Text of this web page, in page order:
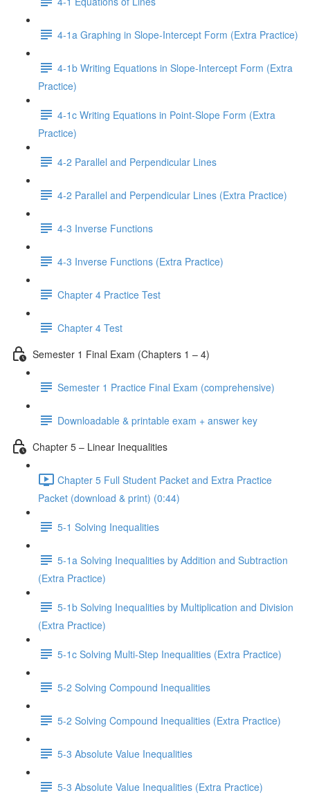
4-1a Graphing in Slope-Intercept Form (Extra Practice)
4-1b Writing Equations in Slope-Intercept Form (Extra
Practice)
4-1c Writing Equations in Point-Slope Form (Extra
Practice)
4-2 Parallel and Perpendicular Lines
4-2 Parallel and Perpendicular Lines (Extra Practice)
4-3 Inverse Functions
4-3 Inverse Functions (Extra Practice)
Chapter 4 Practice Test
Chapter 4 Test
Semester 1 Final Exam (Chapters 1 – 4)
Semester 1 Practice Final Exam (comprehensive)
Downloadable & printable exam + answer key
Chapter 5 – Linear Inequalities
Chapter 5 Full Student Packet and Extra Practice
Packet (download & print) (0:44)
5-1 Solving Inequalities
5-1a Solving Inequalities by Addition and Subtraction
(Extra Practice)
5-1b Solving Inequalities by Multiplication and Division
(Extra Practice)
5-1c Solving Multi-Step Inequalities (Extra Practice)
5-2 Solving Compound Inequalities
5-2 Solving Compound Inequalities (Extra Practice)
5-3 Absolute Value Inequalities
5-3 Absolute Value Inequalities (Extra Practice)